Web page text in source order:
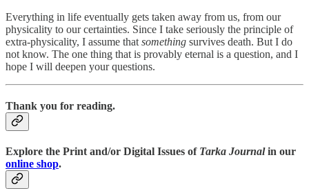
Everything in life eventually gets taken away from us, from our
physicality to our certainties. Since I take seriously the principle of
extra-physicality, I assume that something survives death. But I do
not know. The one thing that is provably eternal is a question, and I
hope I will deepen your questions.
Thank you for reading.
Explore the Print and/or Digital Issues of Tarka Journalin our
online shop.